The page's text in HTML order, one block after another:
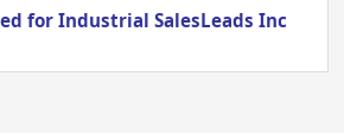
for Industrial SalesLeads Inc